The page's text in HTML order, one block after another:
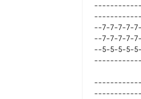
--7-7-7-7-
--7-7-7-7-
--5-5-5-5-